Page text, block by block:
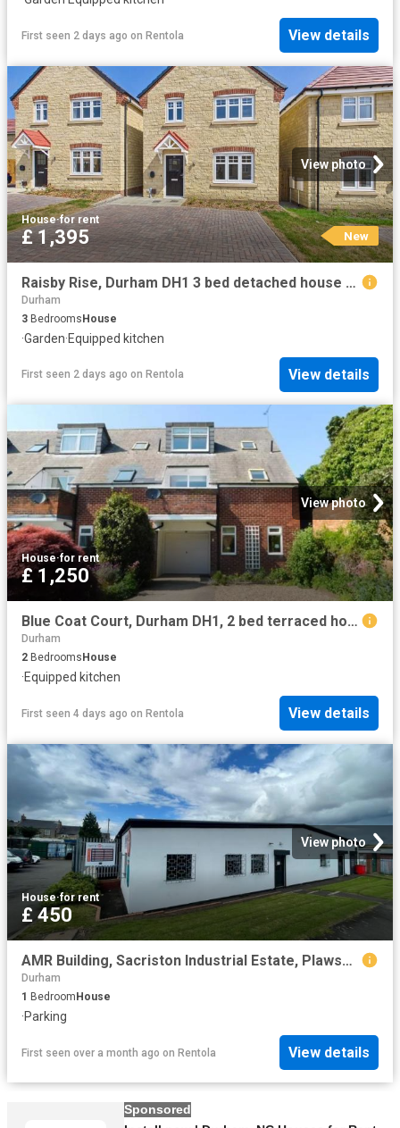
First seen 2 days ago on Rentola View details
View photo
House·for rent
£ 1,395 New
Raisby Rise, Durham DH1 3 bed detached house to rent £1,395 pcm £322 pw
Durham
3 BedroomsHouse
·Garden·Equipped kitchen
First seen 2 days ago on Rentola View details
View photo
House·for rent
£ 1,250
Blue Coat Court, Durham DH1, 2 bed terraced house to rent, £1,250 pcm | PrimeLocation
Durham
2 Bedrooms House
·Equipped kitchen
First seen 4 days ago on Rentola View details
View photo
House·for rent
£ 450
AMR Building, Sacriston Industrial Estate, Plawsworth Road, Sacriston, Durham, Durham
Durham
1 BedroomHouse
·Parking
First seen over a month ago on Rentola View details